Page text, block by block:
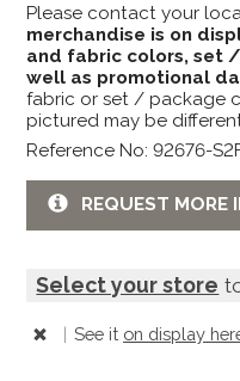
Please contact your
merchandise is on
and fabric colors, set
well as promotional
fabric or set / package
pictured may be
Reference No: 92676-
REQUEST MORE
Select your store
| See it on display